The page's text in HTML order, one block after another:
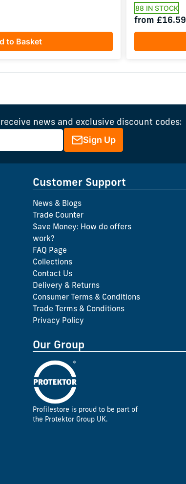
to Basket
88 IN STOCK
from £16.59
news and exclusive discount codes:
Sign Up
Customer Support
News & Blogs
Trade Counter
Save Money: How do offers
work?
FAQ Page
Collections
Contact Us
Delivery & Returns
Consumer Terms & Conditions
Trade Terms & Conditions
Privacy Policy
Our Group
Profilestore is proud to be part of
the Protektor Group UK.